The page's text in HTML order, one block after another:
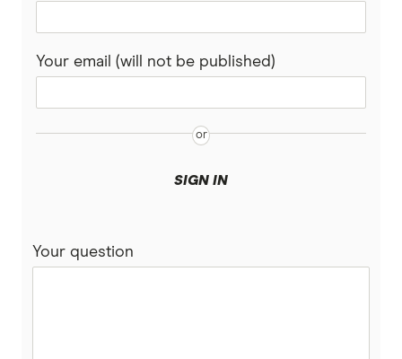
Your email (will not be published)
SIGN IN
Your question